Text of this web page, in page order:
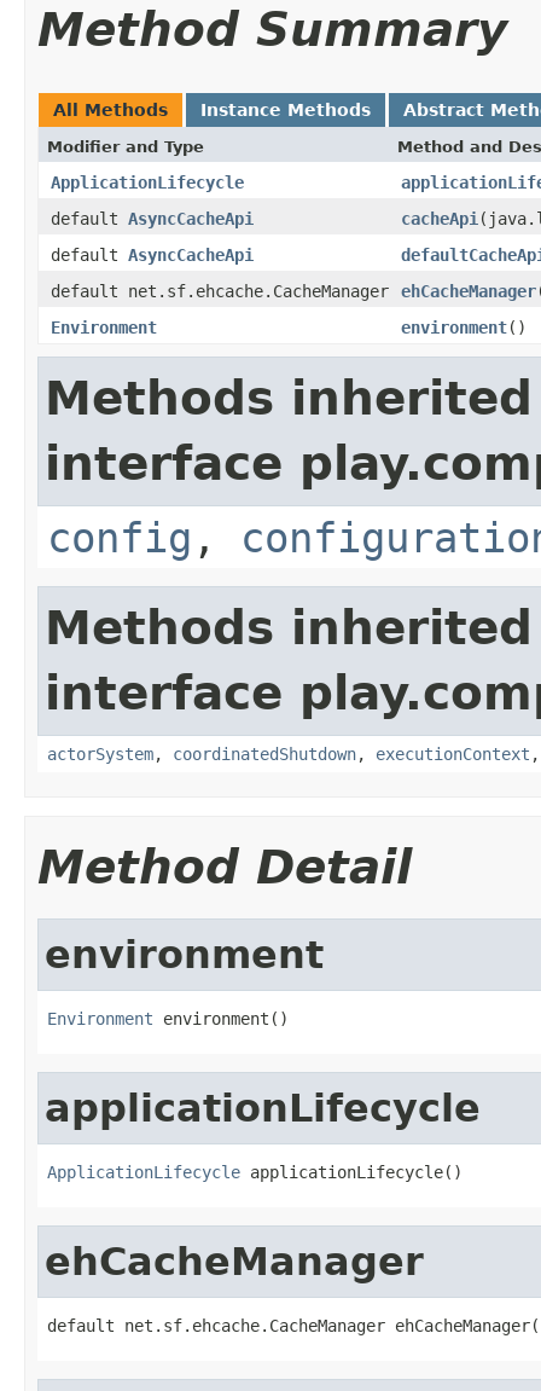
Method Summary
All Methods Instance Methods Abstract
Modifier and Type Method and
ApplicationLifecycle
default AsyncCacheApi cacheApi
default AsyncCacheApi
default net.sf.ehcache.CacheManager
ehCacheManager
Environment
environment()
Methods
interface
config ,
Methods
interface
actorSystem, coordinatedShutdown, executionContext
Method Detail
environment
Environment environment()
applicationLifecycle
ApplicationLifecycle applicationLifecycle()
ehCacheManager
default net.sf.ehcache.CacheManager